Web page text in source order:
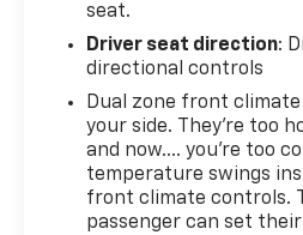
seat.
Driver seat direction:
directional controls
Dual zone front
your side. They’re too
and now…. you’re too
temperature swings
front climate controls.
passenger can set